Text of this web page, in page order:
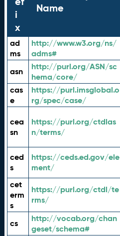
i
x
Name
ad
ms
http://www.w3.org/ns/
adms#
asn
http://purl.org/ASN/sc
hema/core/
cas
e
https://purl.imsglobal.o
rg/spec/case/
cea
sn
https://purl.org/ctdlas
n/terms/
ced
s
https://ceds.ed.gov/ele
ment/
cet
erm
s
https://purl.org/ctdl/te
rms/
cs
http://vocab.org/chan
geset/schema#